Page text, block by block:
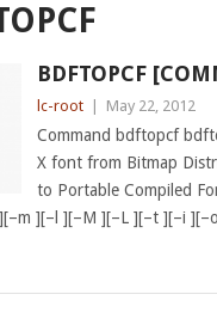
BDFTOPCF
lc-root May 22, 2012
Command bdftopcf
X font from Bitmap
to Portable Compiled
][–l ][–M ][–L ][–t ][–i